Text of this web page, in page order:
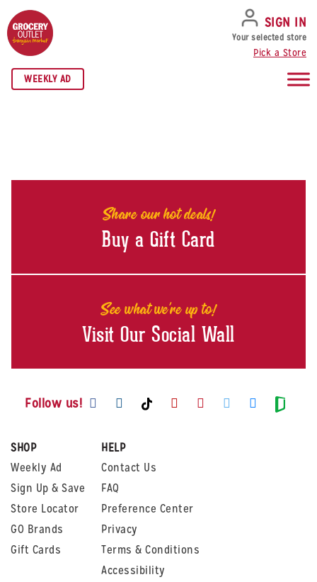
SKIP TO NAVIGATION
SKIP TO MAIN CONTENT
SKIP TO FOOTER
WEEKLY AD
SIGN IN
Your selected store
Pick a Store
Share our hot deals!
Buy a Gift Card
See what we're up to!
Visit Our Social Wall
Follow us! Visit us on Facebook
Visit us on Instagram
Visit us on TikTok
Visit us on Youtube
Visit us on
Visit us on
Visit us
Visit
SHOP
Weekly Ad
Sign Up & Save
Store Locator
GO Brands
Gift Cards
HELP
Contact Us
FAQ
Preference Center
Privacy
Terms & Conditions
Accessibility